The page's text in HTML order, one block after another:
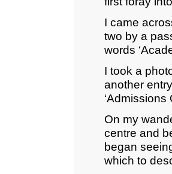
I came
two by a
words
I took a
another
‘Admissions
On my
centre and
began
which to